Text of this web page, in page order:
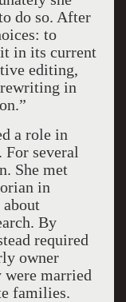
do so. After
to
in its current
editing,
in
a role in
several
She met
in
By
required
owner
were married
families.